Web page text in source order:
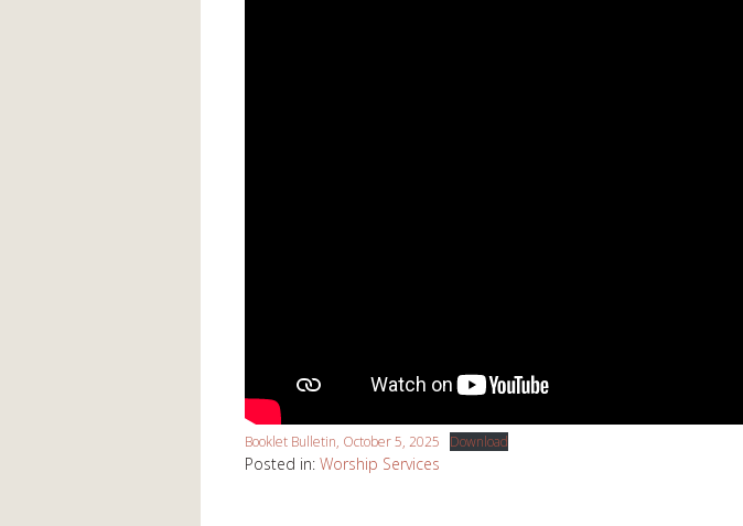
Booklet Bulletin, October 5, 2025 Download
Posted in: Worship Services